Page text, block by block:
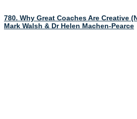
780. Why Great Coaches Are Creative
Mark Walsh & Dr Helen Machen-Pearce